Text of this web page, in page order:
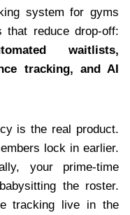
system for gyms
that reduce drop-off:
waitlists,
tracking, and AI
is the real product.
lock in earlier.
your prime-time
the roster.
tracking live in the